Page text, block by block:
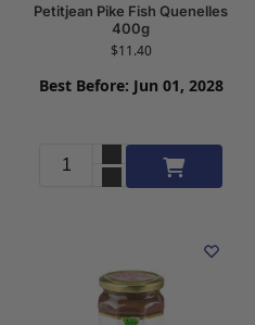
Petitjean Pike Fish Quenelles
400g
$11.40
Best Before: Jun 01, 2028
Add to cart